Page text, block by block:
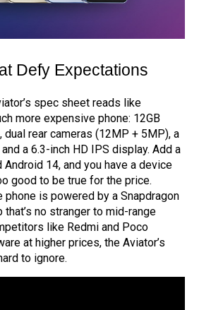
Defy Expectations
spec sheet reads like
more expensive phone: 12GB
dual rear cameras (12MP + 5MP), a
a 6.3-inch HD IPS display. Add a
Android 14, and you have a device
good to be true for the price.
phone is powered by a Snapdragon
no stranger to mid-range
like Redmi and Poco
at higher prices, the Aviator’s
to ignore.